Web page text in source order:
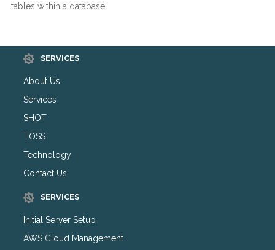
tables within a database.
SERVICES
About Us
Services
SHOT
TOSS
Technology
Contact Us
SERVICES
Initial Server Setup
AWS Cloud Management